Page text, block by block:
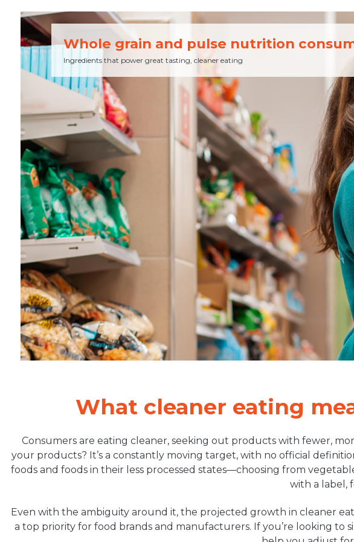
Whole grain and pulse nutrition
Ingredients that power great tasting, cleaner eating
What cleaner eating
Consumers are eating cleaner, seeking out products with fewer,
your products? It’s a constantly moving target, with no official
foods and foods in their less processed states—choosing from
with a label,
Even with the ambiguity around it, the projected growth in cleaner
a top priority for food brands and manufacturers. If you’re looking to